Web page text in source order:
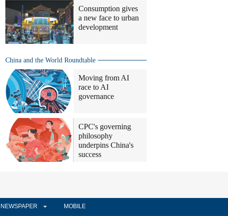
Consumption gives
a new face to urban
development
China and the World Roundtable
Moving from AI
race to AI
governance
CPC's governing
philosophy
underpins China's
success
NEWSPAPER MOBILE